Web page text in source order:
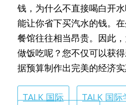
钱，为什么不直接喝白开
能让你省下买汽水的钱。
餐馆往往相当昂贵。因此
做饭吃呢？您不仅可以获
据预算制作出完美的经济实
TALK 国际 TALK 国际